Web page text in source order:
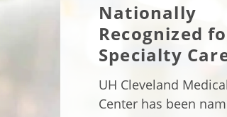
Nationally
Recognized
Specialty
UH Cleveland Medical
Center has been